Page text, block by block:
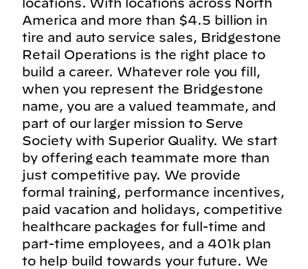
locations. With locations across North
America and more than $4.5 billion in
tire and auto service sales, Bridgestone
Retail Operations is the right place to
build a career. Whatever role you fill,
when you represent the Bridgestone
name, you are a valued teammate, and
part of our larger mission to Serve
Society with Superior Quality. We start
by offering each teammate more than
just competitive pay. We provide
formal training, performance incentives,
paid vacation and holidays, competitive
healthcare packages for full-time and
part-time employees, and a 401k plan
to help build towards your future. We